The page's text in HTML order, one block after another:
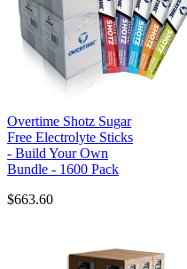
Overtime Shotz Sugar
Free Electrolyte Sticks
- Build Your Own
Bundle - 1600 Pack
$663.60